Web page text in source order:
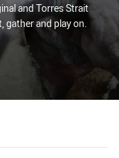
and Torres Strait
gather and play on.